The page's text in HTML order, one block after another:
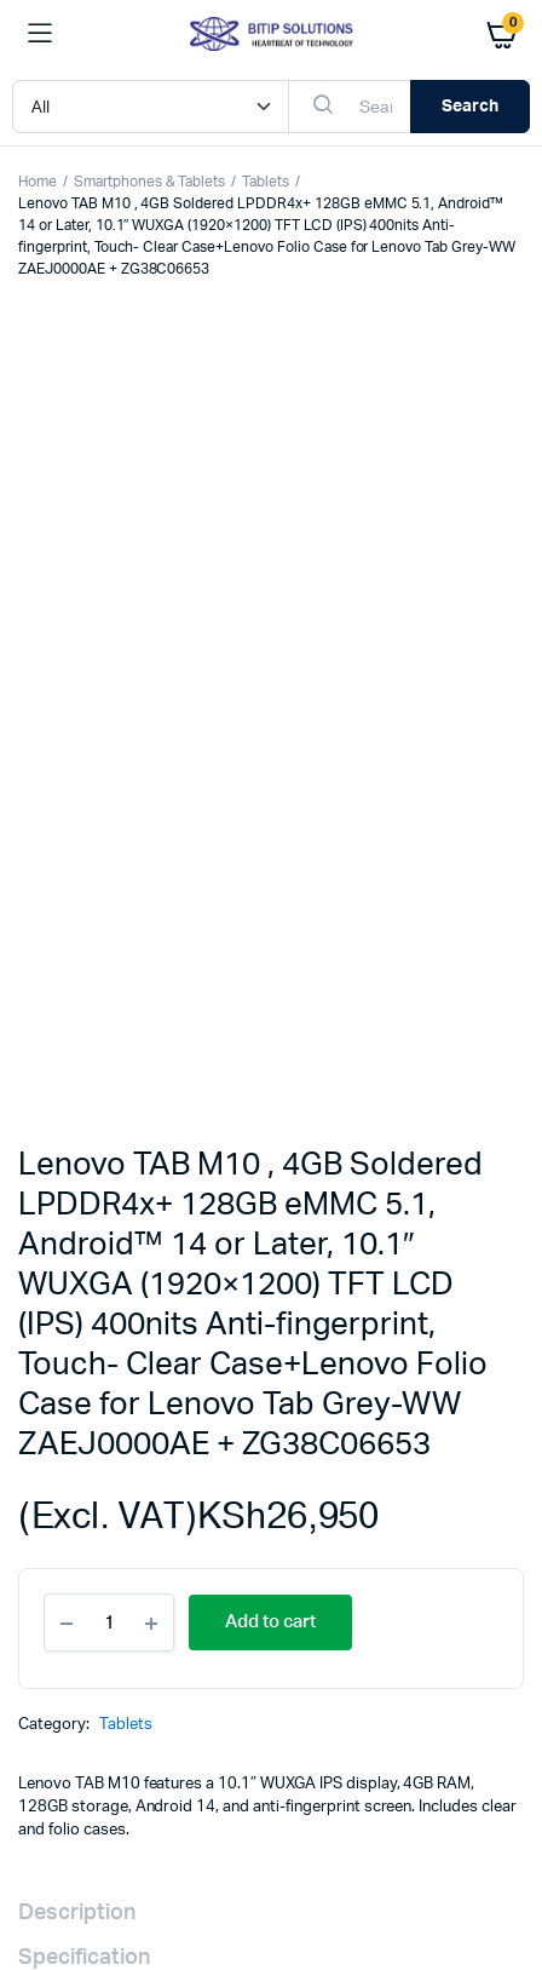
0
Search
Home Smartphones & Tablets
Tablets
Lenovo TAB M10 , 4GB Soldered LPDDR4x+ 128GB eMMC 5.1, Android™
14 or Later, 10.1″ WUXGA (1920×1200) TFT LCD (IPS) 400nits Anti-
fingerprint, Touch- Clear Case+Lenovo Folio Case for Lenovo Tab Grey-WW
ZAEJ0000AE + ZG38C06653
Lenovo TAB M10 , 4GB Soldered
LPDDR4x+ 128GB eMMC 5.1,
Android™ 14 or Later, 10.1″
WUXGA (1920×1200) TFT LCD
(IPS) 400nits Anti-fingerprint,
Touch- Clear Case+Lenovo Folio
Case for Lenovo Tab Grey-WW
ZAEJ0000AE + ZG38C06653
KSh26,950
(Excl. VAT)
TAB
M10
Soldered
eMMC
5.1,
Android™
Later,
10.1"
WUXGA
Add to cart
Category: Tablets
Lenovo TAB M10 features a 10.1″ WUXGA IPS display, 4GB RAM,
128GB storage, Android 14, and anti-fingerprint screen. Includes clear
and folio cases.
Description
Specification